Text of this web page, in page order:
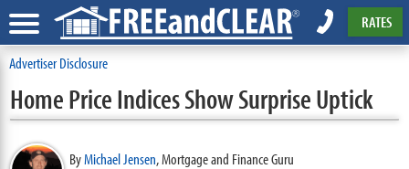
RATES
Advertiser Disclosure
Home Price Indices Show Surprise Uptick
ByMichael Jensen,Mortgage and Finance Guru